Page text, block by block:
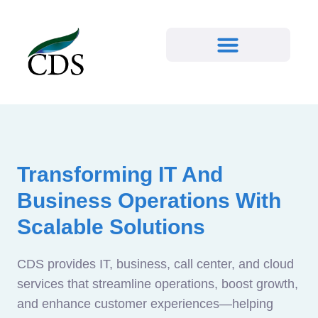
Transforming IT And
Business Operations With
Scalable Solutions
CDS provides IT, business, call center, and cloud
services that streamline operations, boost growth,
and enhance customer experiences—helping